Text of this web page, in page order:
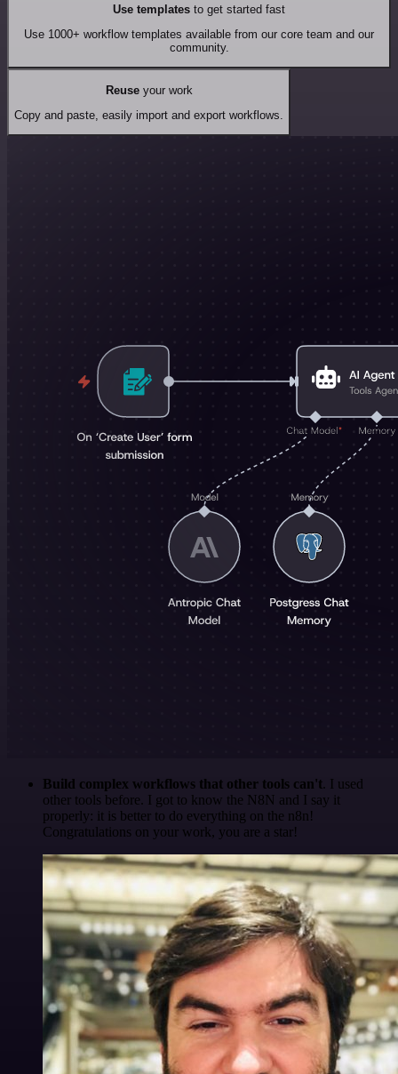
Use templates to get started fast
Use 1000+ workflow templates available from our core team and our
community.
Reuseyour work
Copy and paste, easily import and export workflows.
Build complex workflows that other tools can't. I used
other tools before. I got to know the N8N and I say it
properly: it is better to do everything on the n8n!
Congratulations on your work, you are a star!